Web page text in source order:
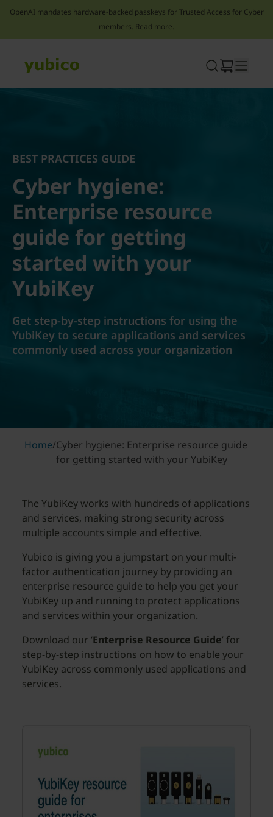
OpenAI mandates hardware-backed passkeys for Trusted Access for Cyber
members. Read more.
BEST PRACTICES GUIDE
Cyber hygiene:
Enterprise resource
guide for getting
started with your
YubiKey
Get step-by-step instructions for using the
YubiKey to secure applications and services
commonly used across your organization
Home/Cyber hygiene: Enterprise resource guide
for getting started with your YubiKey
The YubiKey works with hundreds of applications
and services, making strong security across
multiple accounts simple and effective.
Yubico is giving you a jumpstart on your multi-
factor authentication journey by providing an
enterprise resource guide to help you get your
YubiKey up and running to protect applications
and services within your organization.
Download our ‘Enterprise Resource Guide’ for
step-by-step instructions on how to enable your
YubiKey across commonly used applications and
services.